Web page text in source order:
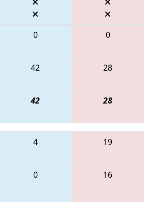
0 0
42 28
42 28
4 19
0 16